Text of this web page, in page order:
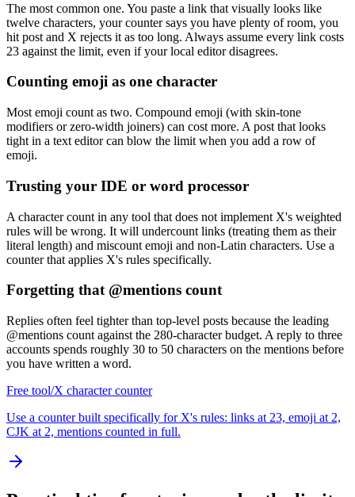
The most common one. You paste a link that visually looks like
twelve characters, your counter says you have plenty of room, you
hit post and X rejects it as too long. Always assume every link costs
23 against the limit, even if your local editor disagrees.
Counting emoji as one character
Most emoji count as two. Compound emoji (with skin-tone
modifiers or zero-width joiners) can cost more. A post that looks
tight in a text editor can blow the limit when you add a row of
emoji.
Trusting your IDE or word processor
A character count in any tool that does not implement X's weighted
rules will be wrong. It will undercount links (treating them as their
literal length) and miscount emoji and non-Latin characters. Use a
counter that applies X's rules specifically.
Forgetting that @mentions count
Replies often feel tighter than top-level posts because the leading
@mentions count against the 280-character budget. A reply to three
accounts spends roughly 30 to 50 characters on the mentions before
you have written a word.
Free tool/X character counter
Use a counter built specifically for X's rules: links at 23, emoji at 2,
CJK at 2, mentions counted in full.